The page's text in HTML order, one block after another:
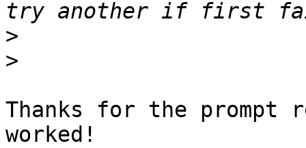
>
>
Thanks for the prompt